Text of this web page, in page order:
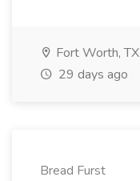
Fort Worth, TX
29 days ago
Bread Furst